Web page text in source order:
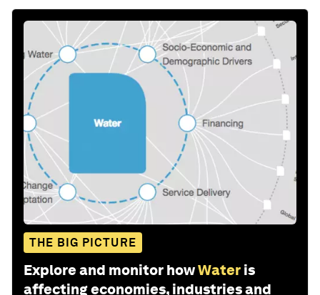
THE BIG PICTURE
Explore and monitor howWater is
affecting economies, industries and